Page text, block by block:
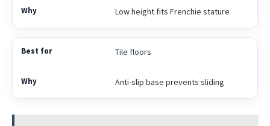
Low height fits Frenchie stature
Tile floors
Anti-slip base prevents sliding